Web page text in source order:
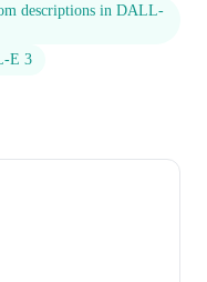
descriptions in DALL-
E 3